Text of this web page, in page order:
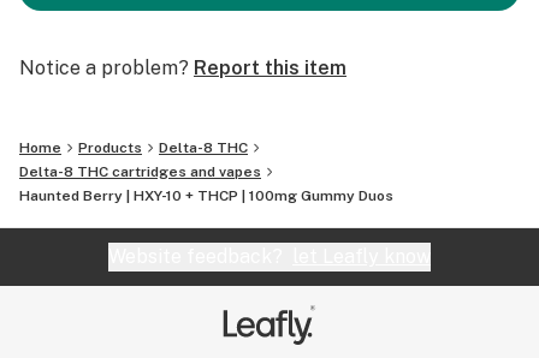
Notice a problem? Report this item
Home Products
Delta-8 THC
Delta-8 THC cartridges and vapes
Haunted Berry | HXY-10 + THCP | 100mg Gummy Duos